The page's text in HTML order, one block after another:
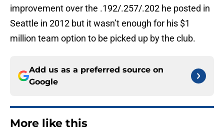
improvement over the .192/.257/.202 he posted in
Seattle in 2012 but it wasn’t enough for his $1
million team option to be picked up by the club.
Add us as a preferred source on
Google
More like this